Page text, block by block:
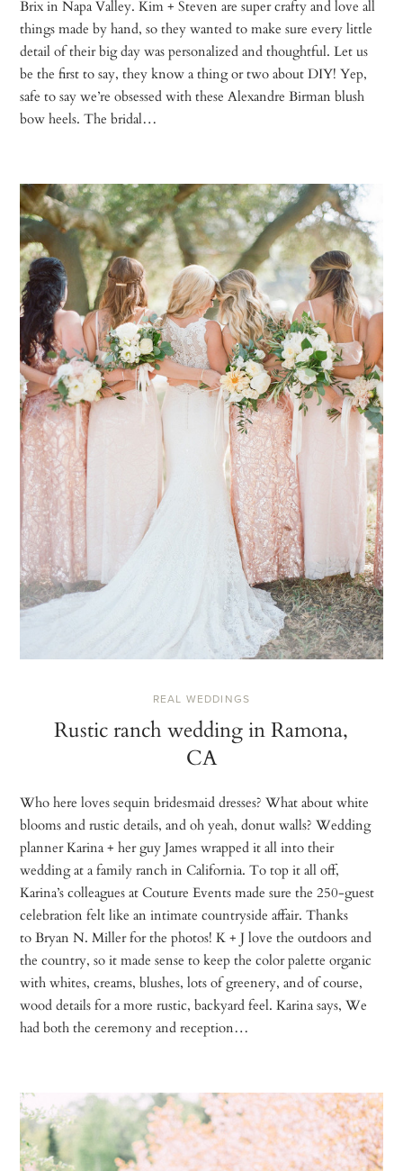
Brix in Napa Valley. Kim + Steven are super crafty and love all
things made by hand, so they wanted to make sure every little
detail of their big day was personalized and thoughtful. Let us
be the first to say, they know a thing or two about DIY! Yep,
safe to say we’re obsessed with these Alexandre Birman blush
bow heels. The bridal…
REAL WEDDINGS
Rustic ranch wedding in Ramona,
CA
Who here loves sequin bridesmaid dresses? What about white
blooms and rustic details, and oh yeah, donut walls? Wedding
planner Karina + her guy James wrapped it all into their
wedding at a family ranch in California. To top it all off,
Karina’s colleagues at Couture Events made sure the 250-guest
celebration felt like an intimate countryside affair. Thanks
to Bryan N. Miller for the photos! K + J love the outdoors and
the country, so it made sense to keep the color palette organic
with whites, creams, blushes, lots of greenery, and of course,
wood details for a more rustic, backyard feel. Karina says, We
had both the ceremony and reception…